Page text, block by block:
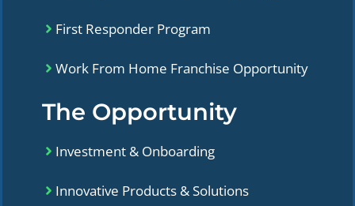
First Responder Program
Work From Home Franchise Opportunity
The Opportunity
Investment & Onboarding
Innovative Products & Solutions